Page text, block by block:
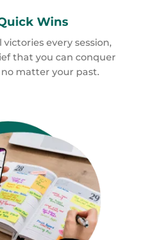
Wins
every session,
that you can conquer
matter your past.